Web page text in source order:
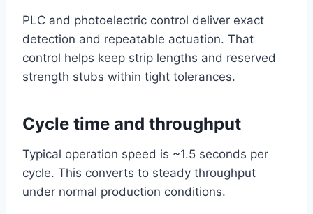
PLC and photoelectric control deliver exact
detection and repeatable actuation. That
control helps keep strip lengths and reserved
strength stubs within tight tolerances.
Cycle time and throughput
Typical operation speed is ~1.5 seconds per
cycle. This converts to steady throughput
under normal production conditions.